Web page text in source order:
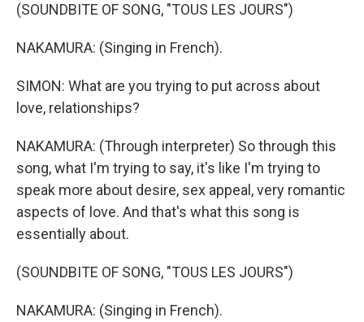
(SOUNDBITE OF SONG, "TOUS LES JOURS")
NAKAMURA: (Singing in French).
SIMON: What are you trying to put across about
love, relationships?
NAKAMURA: (Through interpreter) So through this
song, what I'm trying to say, it's like I'm trying to
speak more about desire, sex appeal, very romantic
aspects of love. And that's what this song is
essentially about.
(SOUNDBITE OF SONG, "TOUS LES JOURS")
NAKAMURA: (Singing in French).